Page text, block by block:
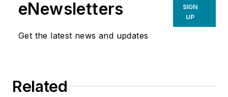
eNewsletters
Get the latest news and updates
SIGN
UP
Related